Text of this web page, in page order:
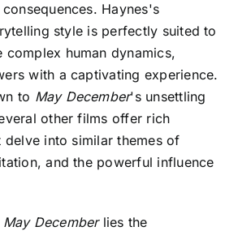
Haynes's
style is perfectly suited to
complex human dynamics,
with a captivating experience.
to May December's unsettling
other films offer rich
delve into similar themes of
and the powerful influence
May Decemberlies the